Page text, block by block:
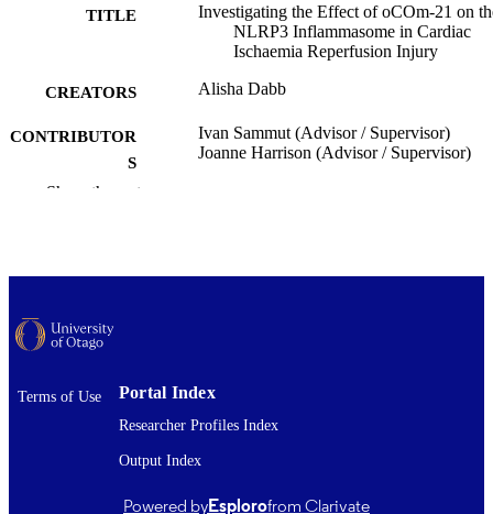
TITLE
Investigating the Effect of oCOm-21 on
NLRP3 Inflammasome in Cardiac
Ischaemia Reperfusion Injury
CREATORS Alisha Dabb
CONTRIBUTOR
S
Ivan Sammut (Advisor / Supervisor)
Joanne Harrison (Advisor / Supervisor)
PUBLISHER University of Otago
DEGREE
AWARDED
PROJECT TYPE Thesis - Masters
AWARDING
INSTITUTION
University of Otago
DATE 2023
Show the rest
Terms of Use Portal Index
Researcher Profiles Index
Output Index
Powered byEsplorofrom Clarivate